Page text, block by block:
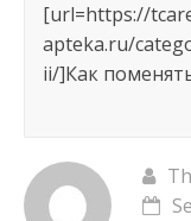
[url=https://
apteka.ru/
ii/]Как